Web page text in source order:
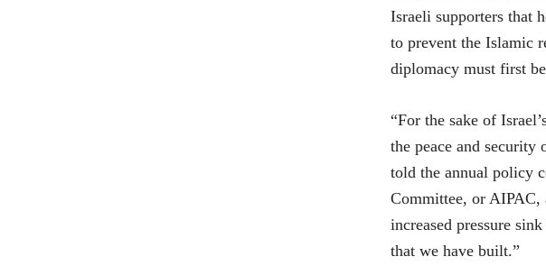
Israeli supporters that
to prevent the Islamic
diplomacy must first
“For the sake of
the peace and
told the annual policy
Committee, or
increased pressure
that we have built.”